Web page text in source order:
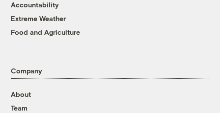
Accountability
Extreme Weather
Food and Agriculture
Company
About
Team